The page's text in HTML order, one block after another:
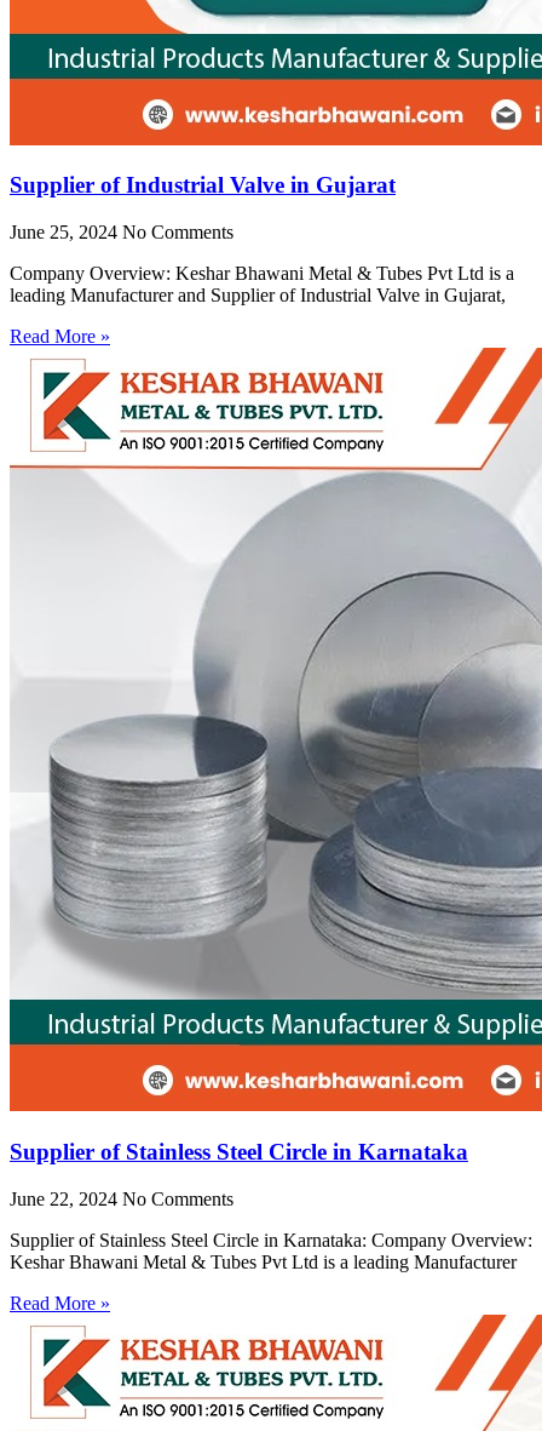
Supplier of Industrial Valve in Gujarat
June 25, 2024 No Comments
Company Overview: Keshar Bhawani Metal & Tubes Pvt Ltd is a
leading Manufacturer and Supplier of Industrial Valve in Gujarat,
Read More »
Supplier of Stainless Steel Circle in Karnataka
June 22, 2024 No Comments
Supplier of Stainless Steel Circle in Karnataka: Company Overview:
Keshar Bhawani Metal & Tubes Pvt Ltd is a leading Manufacturer
Read More »